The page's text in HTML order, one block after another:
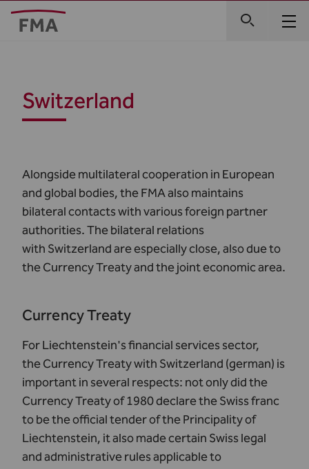
Switzerland
Alongside multilateral cooperation in European
and global bodies, the FMA also maintains
bilateral contacts with various foreign partner
authorities. The bilateral relations
with Switzerland are especially close, also due to
the Currency Treaty and the joint economic area.
Currency Treaty
For Liechtenstein's financial services sector,
theCurrency Treaty with Switzerland (german) is
important in several respects: not only did the
Currency Treaty of 1980 declare the Swiss franc
to be the official tender of the Principality of
Liechtenstein, it also made certain Swiss legal
and administrative rules applicable to